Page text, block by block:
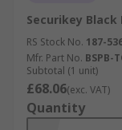
Securikey Black
RS Stock No. 187-
Mfr. Part No. BSPB-
Subtotal (1 unit)
£68.06(exc. VAT)
Quantity